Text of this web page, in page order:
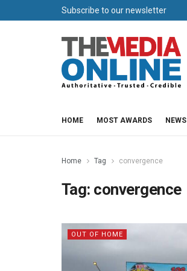
Subscribe to our newsletter
HOME MOST AWARDS NEWS
Home Tag convergence
Tag: convergence
OUT OF HOME